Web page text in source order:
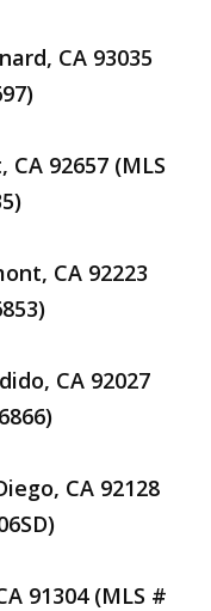
CA 93035
92657 (MLS
CA 92223
CA 92027
CA 92128
91304 (MLS #